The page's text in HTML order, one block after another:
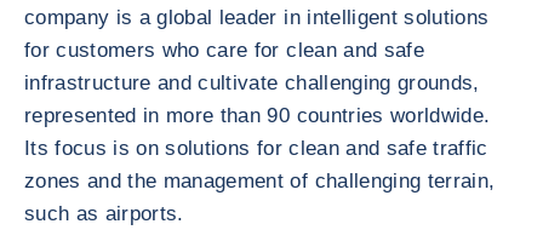
company is a global leader in intelligent solutions
for customers who care for clean and safe
infrastructure and cultivate challenging grounds,
represented in more than 90 countries worldwide.
Its focus is on solutions for clean and safe traffic
zones and the management of challenging terrain,
such as airports.